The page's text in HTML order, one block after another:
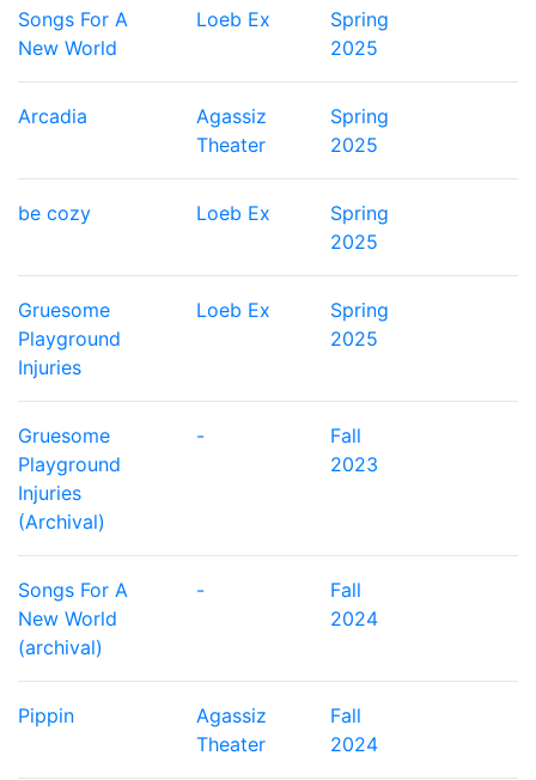
Songs For A
New World
Loeb Ex
Spring
2025
Arcadia
Agassiz
Theater
Spring
2025
be cozy Loeb Ex
Spring
2025
Gruesome
Playground
Injuries
Loeb Ex
Spring
2025
Gruesome
Playground
Injuries
(Archival)
-
Fall
2023
Songs For A
New World
(archival)
-
Fall
2024
Pippin
Agassiz
Theater
Fall
2024